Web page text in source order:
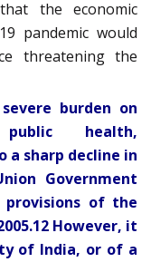
the economic
pandemic would
threatening the
burden on
health,
a sharp decline in
Government
of the
However, it
of India, or of a